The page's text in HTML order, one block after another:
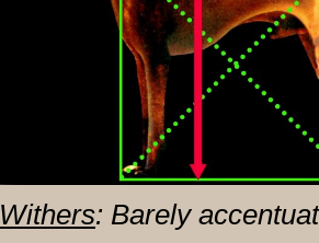
Withers: Barely